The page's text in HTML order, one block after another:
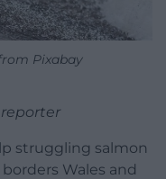
Pixabay
struggling salmon
Wales and